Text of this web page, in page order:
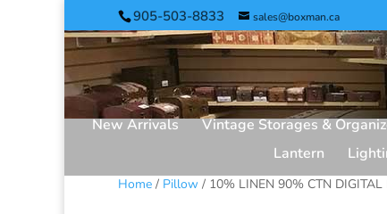
905-503-8833 sales@boxman.ca
New Arrivals Vintage Storages &
Lantern
Home / Pillow / 10% LINEN 90% CTN DIGITAL